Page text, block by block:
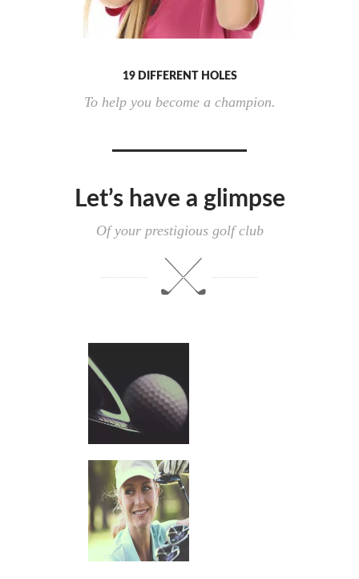
19 DIFFERENT HOLES
To help you become a champion.
Let’s have a glimpse
Of your prestigious golf club